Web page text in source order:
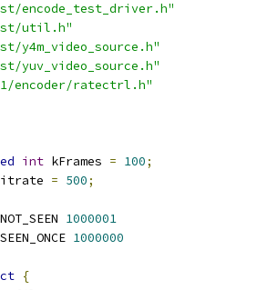
encode_test_driver.h"
util.h"
y4m_video_source.h"
yuv_video_source.h"
encoder/ratectrl.h"
int kFrames = 100;
= 500;
1000001
1000000
{